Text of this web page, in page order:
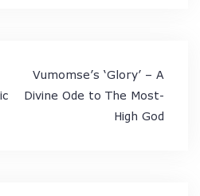
Vumomse’s ‘Glory’ – A
Divine Ode to The Most-
High God